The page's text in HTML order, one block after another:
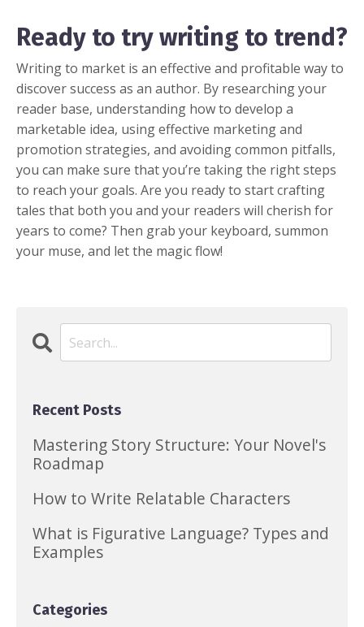
Ready to try writing to trend?
Writing to market is an effective and profitable way to
discover success as an author. By researching your
reader base, understanding how to develop a
marketable idea, using effective marketing and
promotion strategies, and avoiding common pitfalls,
you can make sure that you’re taking the right steps
to reach your goals. Are you ready to start crafting
tales that both you and your readers will cherish for
years to come? Then grab your keyboard, summon
your muse, and let the magic flow!
Recent Posts
Mastering Story Structure: Your Novel's
Roadmap
How to Write Relatable Characters
What is Figurative Language? Types and
Examples
Categories